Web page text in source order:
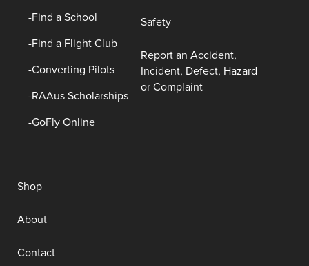
Find a School
Find a Flight Club
Converting Pilots
RAAus Scholarships
GoFly Online
Safety
Report an Accident,
Incident, Defect, Hazard
or Complaint
Shop
About
Contact